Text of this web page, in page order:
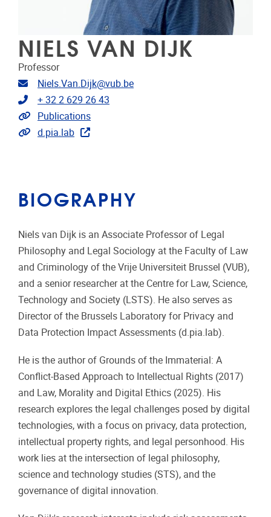
NIELS VAN DIJK
Professor
Email address
Niels.Van.Dijk@vub.be
Telephone
+ 32 2 629 26 43
Link to publications
Publications
Extra links
d.pia.lab
BIOGRAPHY
Niels van Dijk is an Associate Professor of Legal
Philosophy and Legal Sociology at the Faculty of Law
and Criminology of the Vrije Universiteit Brussel (VUB),
and a senior researcher at the Centre for Law, Science,
Technology and Society (LSTS). He also serves as
Director of the Brussels Laboratory for Privacy and
Data Protection Impact Assessments (d.pia.lab).
He is the author of Grounds of the Immaterial: A
Conflict-Based Approach to Intellectual Rights (2017)
and Law, Morality and Digital Ethics (2025). His
research explores the legal challenges posed by digital
technologies, with a focus on privacy, data protection,
intellectual property rights, and legal personhood. His
work lies at the intersection of legal philosophy,
science and technology studies (STS), and the
governance of digital innovation.